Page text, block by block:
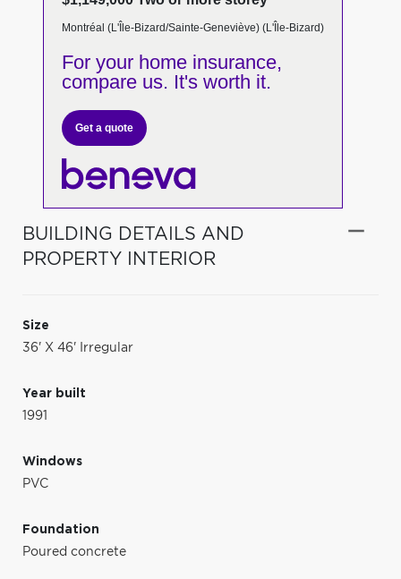
Montréal (L'Île-Bizard/Sainte-Geneviève) (L'Île-Bizard)
For your home insurance,
compare us. It's worth it.
Get a quote
BUILDING DETAILS AND
PROPERTY INTERIOR
Size
36' X 46' Irregular
Year built
1991
Windows
PVC
Foundation
Poured concrete